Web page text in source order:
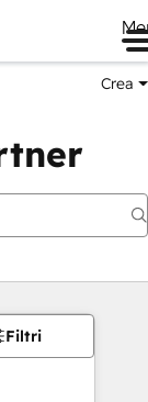
Crea
Filtri